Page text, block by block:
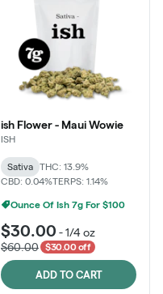
ish Flower - Maui Wowie
ISH
Sativa
THC: 13.9%
CBD: 0.04%TERPS: 1.14%
Ounce Of Ish 7g For $100
$30.00 -1/4 oz
$60.00
$30.00 off
ADD TO CART